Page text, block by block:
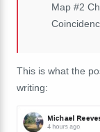
Map #2
This is what the
writing: